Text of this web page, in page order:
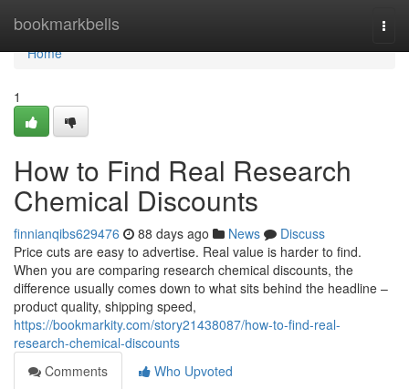
bookmarkbells
Home
Home
1
How to Find Real Research
Chemical Discounts
finnianqibs629476 88 days ago News
Discuss
Price cuts are easy to advertise. Real value is harder to find.
When you are comparing research chemical discounts, the
difference usually comes down to what sits behind the headline –
product quality, shipping speed,
https://bookmarkity.com/story21438087/how-to-find-real-
research-chemical-discounts
Comments
Who Upvoted